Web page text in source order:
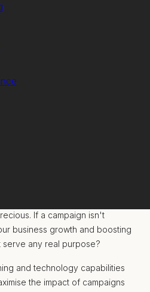
to generate demand and
If a campaign isn't
business growth and boosting
any real purpose?
and technology capabilities
the impact of campaigns